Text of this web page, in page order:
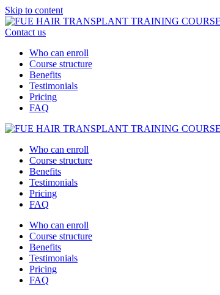
Skip to content
Contact us
Who can enroll
Course structure
Benefits
Testimonials
Pricing
FAQ
Who can enroll
Course structure
Benefits
Testimonials
Pricing
FAQ
Who can enroll
Course structure
Benefits
Testimonials
Pricing
FAQ